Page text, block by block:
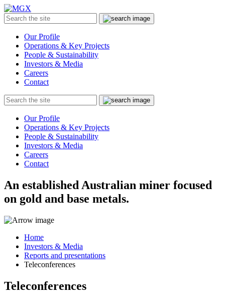
Menu
Search
the
Submit
Our Profile
Operations & Key Projects
People & Sustainability
Investors & Media
Careers
Contact
Search
the
Submit
Our Profile
Operations & Key Projects
People & Sustainability
Investors & Media
Careers
Contact
An established Australian miner focused
on gold and base metals.
Home
Investors & Media
Reports and presentations
Teleconferences
Teleconferences